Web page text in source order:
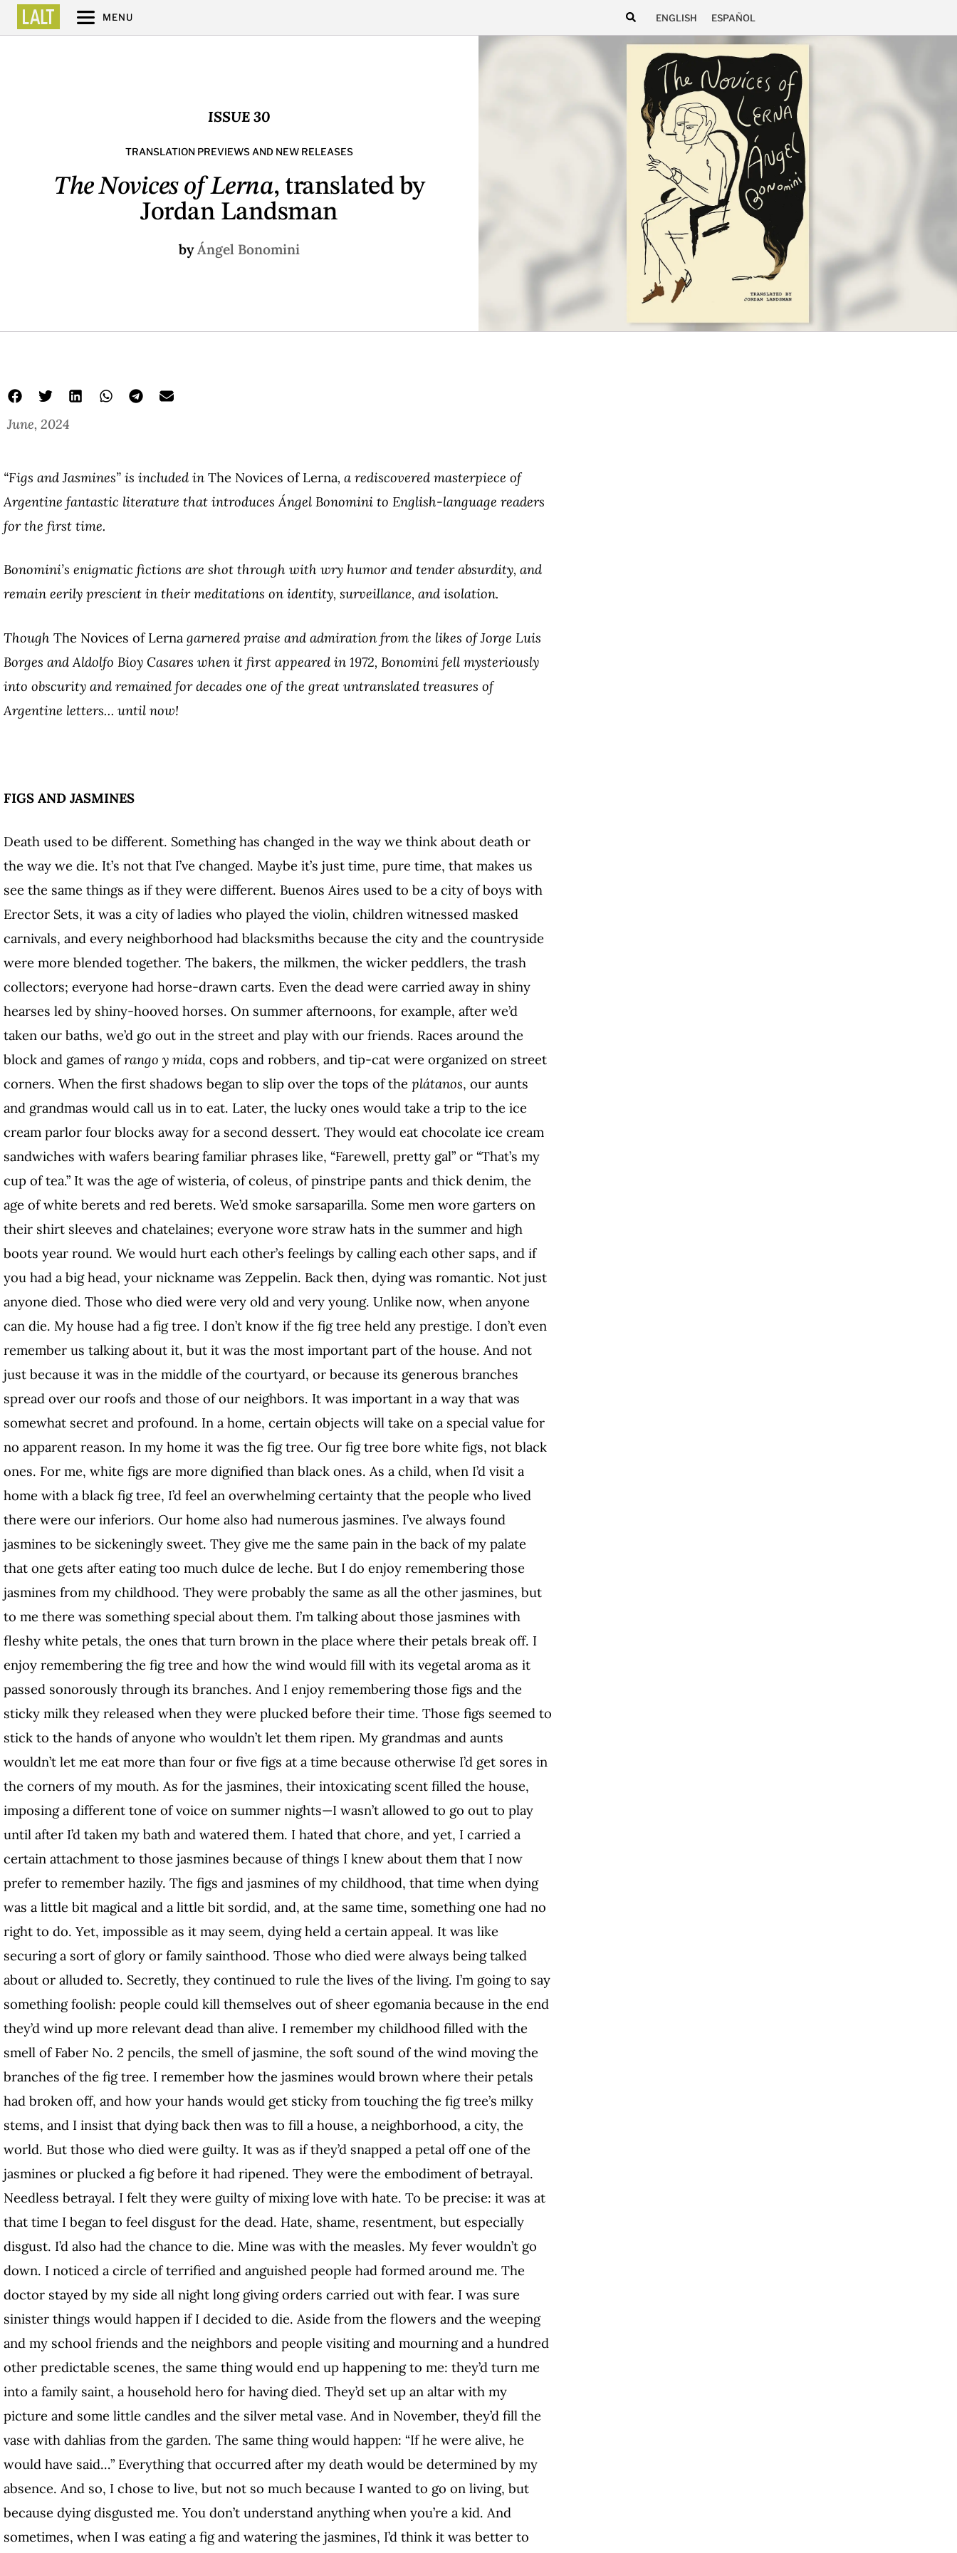
MENU ENGLISH ESPAÑOL
ISSUE 30
TRANSLATION PREVIEWS AND NEW RELEASES
The Novices of Lerna, translated by
Jordan Landsman
byÁngel Bonomini
June, 2024
“Figs and Jasmines” is included in The Novices of Lerna, a rediscovered masterpiece of
Argentine fantastic literature that introduces Ángel Bonomini to English-language readers
for the first time.
Bonomini’s enigmatic fictions are shot through with wry humor and tender absurdity, and
remain eerily prescient in their meditations on identity, surveillance, and isolation.
Though The Novices of Lerna garnered praise and admiration from the likes of Jorge Luis
Borges and Aldolfo Bioy Casares when it first appeared in 1972, Bonomini fell mysteriously
into obscurity and remained for decades one of the great untranslated treasures of
Argentine letters… until now!
FIGS AND JASMINES
Death used to be different. Something has changed in the way we think about death or
the way we die. It’s not that I’ve changed. Maybe it’s just time, pure time, that makes us
see the same things as if they were different. Buenos Aires used to be a city of boys with
Erector Sets, it was a city of ladies who played the violin, children witnessed masked
carnivals, and every neighborhood had blacksmiths because the city and the countryside
were more blended together. The bakers, the milkmen, the wicker peddlers, the trash
collectors; everyone had horse-drawn carts. Even the dead were carried away in shiny
hearses led by shiny-hooved horses. On summer afternoons, for example, after we’d
taken our baths, we’d go out in the street and play with our friends. Races around the
block and games ofrango y mida, cops and robbers, and tip-cat were organized on street
corners. When the first shadows began to slip over the tops of the plátanos, our aunts
and grandmas would call us in to eat. Later, the lucky ones would take a trip to the ice
cream parlor four blocks away for a second dessert. They would eat chocolate ice cream
sandwiches with wafers bearing familiar phrases like, “Farewell, pretty gal” or “That’s my
cup of tea.” It was the age of wisteria, of coleus, of pinstripe pants and thick denim, the
age of white berets and red berets. We’d smoke sarsaparilla. Some men wore garters on
their shirt sleeves and chatelaines; everyone wore straw hats in the summer and high
boots year round. We would hurt each other’s feelings by calling each other saps, and if
you had a big head, your nickname was Zeppelin. Back then, dying was romantic. Not just
anyone died. Those who died were very old and very young. Unlike now, when anyone
can die. My house had a fig tree. I don’t know if the fig tree held any prestige. I don’t even
remember us talking about it, but it was the most important part of the house. And not
just because it was in the middle of the courtyard, or because its generous branches
spread over our roofs and those of our neighbors. It was important in a way that was
somewhat secret and profound. In a home, certain objects will take on a special value for
no apparent reason. In my home it was the fig tree. Our fig tree bore white figs, not black
ones. For me, white figs are more dignified than black ones. As a child, when I’d visit a
home with a black fig tree, I’d feel an overwhelming certainty that the people who lived
there were our inferiors. Our home also had numerous jasmines. I’ve always found
jasmines to be sickeningly sweet. They give me the same pain in the back of my palate
that one gets after eating too much dulce de leche. But I do enjoy remembering those
jasmines from my childhood. They were probably the same as all the other jasmines, but
to me there was something special about them. I’m talking about those jasmines with
fleshy white petals, the ones that turn brown in the place where their petals break off. I
enjoy remembering the fig tree and how the wind would fill with its vegetal aroma as it
passed sonorously through its branches. And I enjoy remembering those figs and the
sticky milk they released when they were plucked before their time. Those figs seemed to
stick to the hands of anyone who wouldn’t let them ripen. My grandmas and aunts
wouldn’t let me eat more than four or five figs at a time because otherwise I’d get sores in
the corners of my mouth. As for the jasmines, their intoxicating scent filled the house,
imposing a different tone of voice on summer nights—I wasn’t allowed to go out to play
until after I’d taken my bath and watered them. I hated that chore, and yet, I carried a
certain attachment to those jasmines because of things I knew about them that I now
prefer to remember hazily. The figs and jasmines of my childhood, that time when dying
was a little bit magical and a little bit sordid, and, at the same time, something one had no
right to do. Yet, impossible as it may seem, dying held a certain appeal. It was like
securing a sort of glory or family sainthood. Those who died were always being talked
about or alluded to. Secretly, they continued to rule the lives of the living. I’m going to say
something foolish: people could kill themselves out of sheer egomania because in the end
they’d wind up more relevant dead than alive. I remember my childhood filled with the
smell of Faber No. 2 pencils, the smell of jasmine, the soft sound of the wind moving the
branches of the fig tree. I remember how the jasmines would brown where their petals
had broken off, and how your hands would get sticky from touching the fig tree’s milky
stems, and I insist that dying back then was to fill a house, a neighborhood, a city, the
world. But those who died were guilty. It was as if they’d snapped a petal off one of the
jasmines or plucked a fig before it had ripened. They were the embodiment of betrayal.
Needless betrayal. I felt they were guilty of mixing love with hate. To be precise: it was at
that time I began to feel disgust for the dead. Hate, shame, resentment, but especially
disgust. I’d also had the chance to die. Mine was with the measles. My fever wouldn’t go
down. I noticed a circle of terrified and anguished people had formed around me. The
doctor stayed by my side all night long giving orders carried out with fear. I was sure
sinister things would happen if I decided to die. Aside from the flowers and the weeping
and my school friends and the neighbors and people visiting and mourning and a hundred
other predictable scenes, the same thing would end up happening to me: they’d turn me
into a family saint, a household hero for having died. They’d set up an altar with my
picture and some little candles and the silver metal vase. And in November, they’d fill the
vase with dahlias from the garden. The same thing would happen: “If he were alive, he
would have said…” Everything that occurred after my death would be determined by my
absence. And so, I chose to live, but not so much because I wanted to go on living, but
because dying disgusted me. You don’t understand anything when you’re a kid. And
sometimes, when I was eating a fig and watering the jasmines, I’d think it was better to